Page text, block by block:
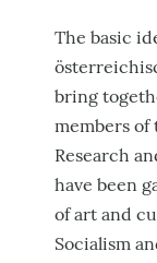
The basic
bring
members of
Research
have been
of art and
Socialism